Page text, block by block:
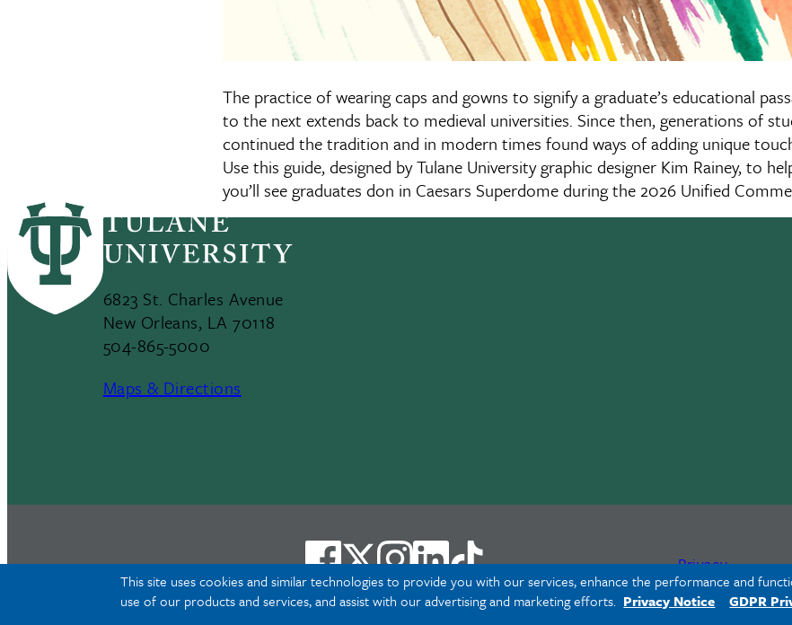
This site uses cookies and similar technologies to provide you with our services, enhance the performance and
use of our products and services, and assist with our advertising and marketing efforts. Privacy Notice GDPR
The practice of wearing caps and gowns to signify a graduate’s educational
to the next extends back to medieval universities. Since then, generations of
continued the tradition and in modern times found ways of adding unique
Use this guide, designed by Tulane University graphic designer Kim Rainey, to
you’ll see graduates don in Caesars Superdome during the 2026 Unified
6823 St. Charles Avenue
New Orleans, LA 70118
504-865-5000
Maps & Directions
Privacy